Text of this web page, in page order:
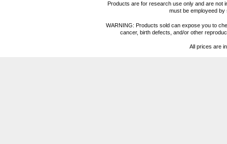
Products are for research use only and are not
must be employeed
WARNING: Products sold can expose you to
cancer, birth defects, and/or other
All prices are